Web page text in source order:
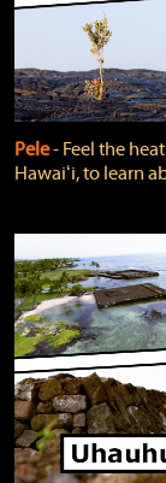
Pele‐ Feel the
Hawaiʻi, to learn